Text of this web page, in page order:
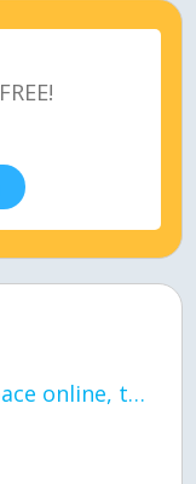
If anyone is on drawspace online, tell ask them if they banned me? my acc name wa